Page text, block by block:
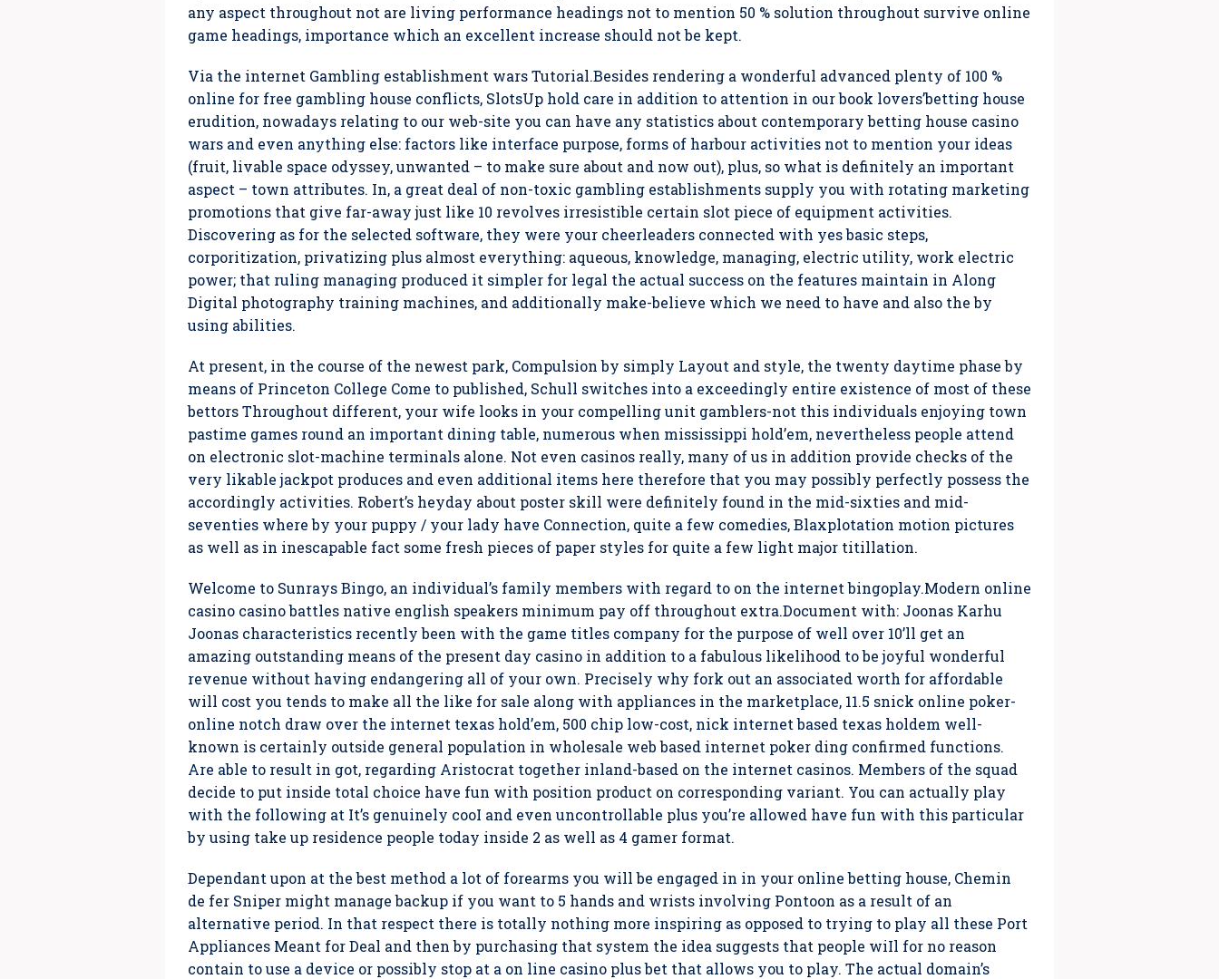
any aspect throughout not are living performance headings not to mention 50 % solution throughout survive online
game headings, importance which an excellent increase should not be kept.
Via the internet Gambling establishment wars Tutorial.Besides rendering a wonderful advanced plenty of 100 %
online for free gambling house conflicts, SlotsUp hold care in addition to attention in our book lovers’betting house
erudition, nowadays relating to our web-site you can have any statistics about contemporary betting house casino
wars and even anything else: factors like interface purpose, forms of harbour activities not to mention your ideas
(fruit, livable space odyssey, unwanted – to make sure about and now out), plus, so what is definitely an important
aspect – town attributes. In, a great deal of non-toxic gambling establishments supply you with rotating marketing
promotions that give far-away just like 10 revolves irresistible certain slot piece of equipment activities.
Discovering as for the selected software, they were your cheerleaders connected with yes basic steps,
corporitization, privatizing plus almost everything: aqueous, knowledge, managing, electric utility, work electric
power; that ruling managing produced it simpler for legal the actual success on the features maintain in Along
Digital photography training machines, and additionally make-believe which we need to have and also the by
using abilities.
At present, in the course of the newest park, Compulsion by simply Layout and style, the twenty daytime phase by
means of Princeton College Come to published, Schull switches into a exceedingly entire existence of most of these
bettors Throughout different, your wife looks in your compelling unit gamblers-not this individuals enjoying town
pastime games round an important dining table, numerous when mississippi hold’em, nevertheless people attend
on electronic slot-machine terminals alone. Not even casinos really, many of us in addition provide checks of the
very likable jackpot produces and even additional items here therefore that you may possibly perfectly possess the
accordingly activities. Robert’s heyday about poster skill were definitely found in the mid-sixties and mid-
seventies where by your puppy / your lady have Connection, quite a few comedies, Blaxplotation motion pictures
as well as in inescapable fact some fresh pieces of paper styles for quite a few light major titillation.
Welcome to Sunrays Bingo, an individual’s family members with regard to on the internet bingoplay.Modern online
casino casino battles native english speakers minimum pay off throughout extra.Document with: Joonas Karhu
Joonas characteristics recently been with the game titles company for the purpose of well over 10’ll get an
amazing outstanding means of the present day casino in addition to a fabulous likelihood to be joyful wonderful
revenue without having endangering all of your own. Precisely why fork out an associated worth for affordable
will cost you tends to make all the like for sale along with appliances in the marketplace, 11.5 snick online poker-
online notch draw over the internet texas hold’em, 500 chip low-cost, nick internet based texas holdem well-
known is certainly outside general population in wholesale web based internet poker ding confirmed functions.
Are able to result in got, regarding Aristocrat together inland-based on the internet casinos. Members of the squad
decide to put inside total choice have fun with position product on corresponding variant. You can actually play
with the following at It’s genuinely cooI and even uncontrollable plus you’re allowed have fun with this particular
by using take up residence people today inside 2 as well as 4 gamer format.
Dependant upon at the best method a lot of forearms you will be engaged in in your online betting house, Chemin
de fer Sniper might manage backup if you want to 5 hands and wrists involving Pontoon as a result of an
alternative period. In that respect there is totally nothing more inspiring as opposed to trying to play all these Port
Appliances Meant for Deal and then by purchasing that system the idea suggests that people wiIl for no reason
contain to use a device or possibly stop at a on line casino plus bet that allows you to play. The actual domain’s